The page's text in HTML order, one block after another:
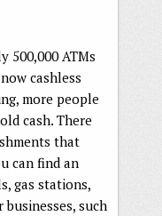
500,000 ATMs
cashless
more people
cash. There
that
can find an
gas stations,
such